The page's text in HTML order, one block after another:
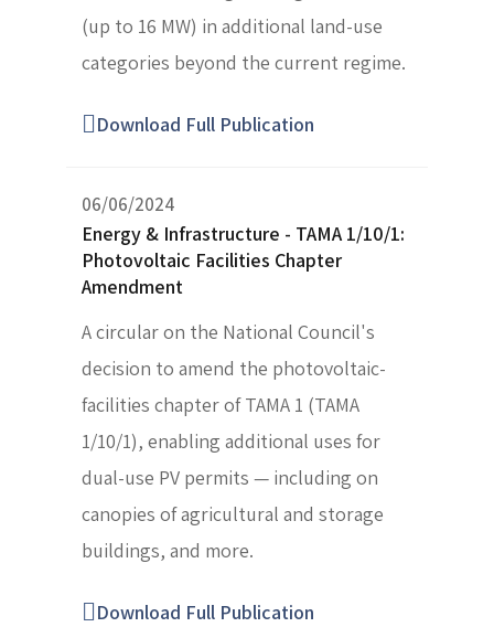
(up to 16 MW) in additional land-use
categories beyond the current regime.
Download Full Publication
06/06/2024
Energy & Infrastructure - TAMA 1/10/1:
Photovoltaic Facilities Chapter
Amendment
A circular on the National Council's
decision to amend the photovoltaic-
facilities chapter of TAMA 1 (TAMA
1/10/1), enabling additional uses for
dual-use PV permits — including on
canopies of agricultural and storage
buildings, and more.
Download Full Publication